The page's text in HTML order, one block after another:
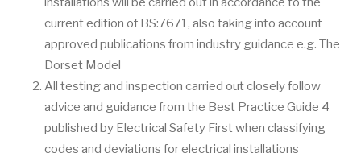
current edition of BS:7671, also taking into account
approved publications from industry guidance e.g. The
Dorset Model
All testing and inspection carried out closely follow
advice and guidance from the Best Practice Guide 4
published by Electrical Safety First when classifying
codes and deviations for electrical installations